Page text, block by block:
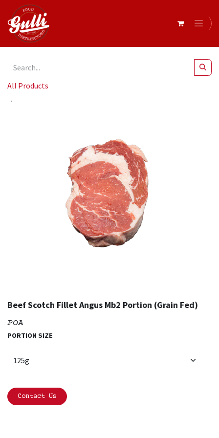
All Products
Beef Scotch Fillet Angus Mb2 Portion (Grain Fed)
POA
PORTION SIZE
Contact Us